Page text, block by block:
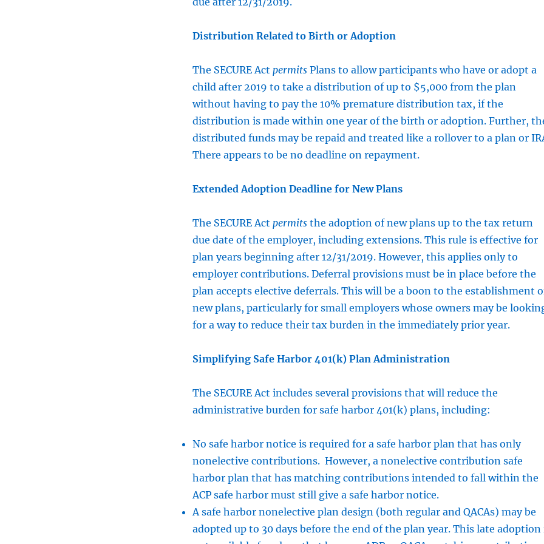
Distribution Related to Birth or Adoption
The SECURE Act permitsPlans to allow participants who have or adopt a
child after 2019 to take a distribution of up to $5,000 from the plan
without having to pay the 10% premature distribution tax, if the
distribution is made within one year of the birth or adoption. Further,
distributed funds may be repaid and treated like a rollover to a plan or
There appears to be no deadline on repayment.
Extended Adoption Deadline for New Plans
The SECURE Act permitsthe adoption of new plans up to the tax return
due date of the employer, including extensions. This rule is effective for
plan years beginning after 12/31/2019. However, this applies only to
employer contributions. Deferral provisions must be in place before the
plan accepts elective deferrals. This will be a boon to the establishment
new plans, particularly for small employers whose owners may be
for a way to reduce their tax burden in the immediately prior year.
Simplifying Safe Harbor 401(k) Plan Administration
The SECURE Act includes several provisions that will reduce the
administrative burden for safe harbor 401(k) plans, including:
No safe harbor notice is required for a safe harbor plan that has only
nonelective contributions. However, a nonelective contribution safe
harbor plan that has matching contributions intended to fall within the
ACP safe harbor must still give a safe harbor notice.
A safe harbor nonelective plan design (both regular and QACAs) may be
adopted up to 30 days before the end of the plan year. This late adoption